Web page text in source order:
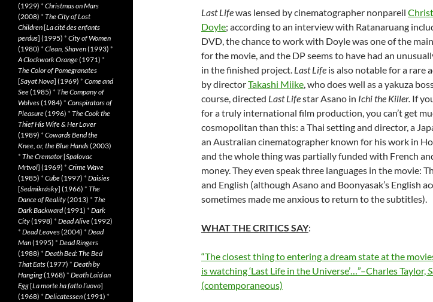
Last Lifewas lensed by cinematographer nonpareil
Doyle; according to an interview with Ratanaruang
DVD, the chance to work with Doyle was one of the
for the movie, and the DP seems to have had an
in the finished project. Last Life is also notable for a rare
by directorTakashi Miike, who does well as a yakuza
course, directed Last Lifestar Asano in Ichi the Killer. If
for a truly international film production, you can’t get
cosmopolitan than this: a Thai setting and director, a
an Australian cinematographer known for his work in
and the whole thing was partially funded with French
money. They even speak three languages in the movie:
and English (although Asano and Boonyasak’s English
sometimes made me anxious to return to the subtitles).
WHAT THE CRITICS SAY:
“The closest thing to entering a dream state at the
is watching ‘Last Life in the Universe’…”–Charles Taylor,
(contemporaneous)
(1929) * Christmas on Mars
(2008) * The City of Lost
Children[La cité des enfants
perdus] (1995) * City of Women
(1980) * Clean, Shaven(1993) *
A Clockwork Orange(1971) *
The Color of Pomegranates
[Sayat Nova] (1969) * Come and
See(1985) * The Company of
Wolves(1984) * Conspirators of
Pleasure(1996) * The Cook the
Thief His Wife & Her Lover
(1989) * Cowards Bend the
Knee, or, the Blue Hands(2003)
* The Cremator[Spalovac
Mrtvol] (1969) * Crime Wave
(1985) * Cube(1997) * Daisies
[Sedmikrásky] (1966) * The
Dance of Reality(2013) * The
Dark Backward(1991) * Dark
City(1998) * Dead Alive(1992)
* Dead Leaves(2004) * Dead
Man(1995) * Dead Ringers
(1988) * Death Bed: The Bed
That Eats(1977) * Death by
Hanging(1968) * Death Laid an
Egg[La morte ha fatto l’uovo]
(1968) * Delicatessen(1991) *